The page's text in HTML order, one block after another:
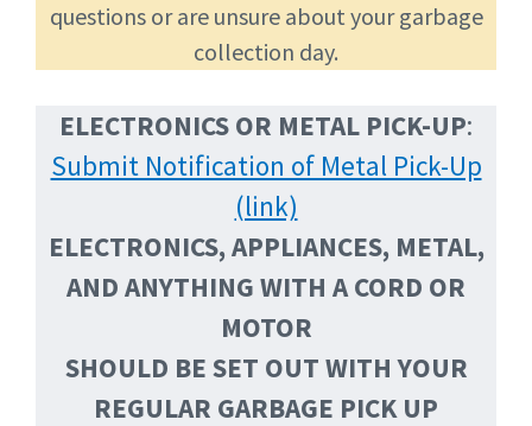
questions or are unsure about your garbage
collection day.
ELECTRONICS OR METAL PICK-UP:
Submit Notification of Metal Pick-Up
(link)
ELECTRONICS, APPLIANCES, METAL,
AND ANYTHING WITH A CORD OR
MOTOR
SHOULD BE SET OUT WITH YOUR
REGULAR GARBAGE PICK UP